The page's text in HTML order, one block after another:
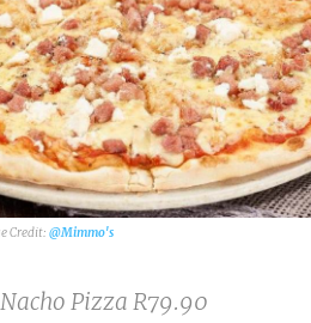
@Mimmo's
Nacho Pizza R79.90